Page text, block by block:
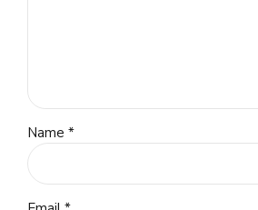
Name *